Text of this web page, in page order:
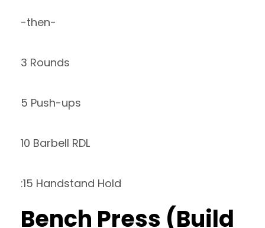
-then-
3 Rounds
5 Push-ups
10 Barbell RDL
:15 Handstand Hold
Bench Press (Build